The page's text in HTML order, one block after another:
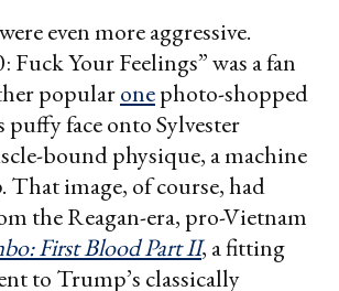
even more aggressive.
Fuck Your Feelings” was a fan
popularonephoto-shopped
puffy face onto Sylvester
bound physique, a machine
That image, of course, had
the Reagan-era, pro-Vietnam
First Blood Part II, a fitting
to Trump’s classically